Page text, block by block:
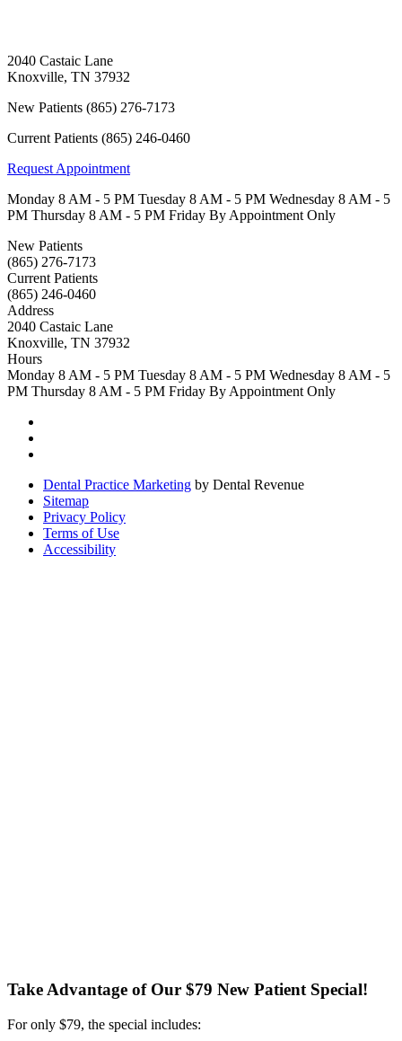
2040 Castaic Lane
Knoxville, TN 37932
New Patients (865) 276-7173
Current Patients (865) 246-0460
Request Appointment
Monday 8 AM - 5 PM Tuesday 8 AM - 5 PM Wednesday 8 AM - 5
PM Thursday 8 AM - 5 PM Friday By Appointment Only
New Patients
(865) 276-7173
Current Patients
(865) 246-0460
Address
2040 Castaic Lane
Knoxville, TN 37932
Hours
Monday 8 AM - 5 PM Tuesday 8 AM - 5 PM Wednesday 8 AM - 5
PM Thursday 8 AM - 5 PM Friday By Appointment Only
Dental Practice Marketing by Dental Revenue
Sitemap
Privacy Policy
Terms of Use
Accessibility
Take Advantage of Our $79 New Patient Special!
For only $79, the special includes: